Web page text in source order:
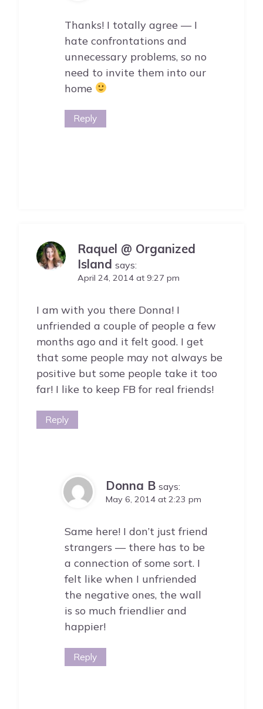
Thanks! I totally agree — I
hate confrontations and
unnecessary problems, so no
need to invite them into our
home
Reply
Raquel @ Organized
Island says:
April 24, 2014 at 9:27 pm
I am with you there Donna! I
unfriended a couple of people a few
months ago and it felt good. I get
that some people may not always be
positive but some people take it too
far! I like to keep FB for real friends!
Reply
Donna B says:
May 6, 2014 at 2:23 pm
Same here! I don’t just friend
strangers — there has to be
a connection of some sort. I
felt like when I unfriended
the negative ones, the wall
is so much friendlier and
happier!
Reply